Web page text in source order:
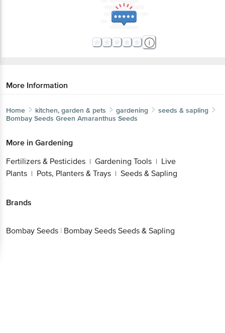
More Information
Home kitchen, garden & pets gardening
seeds & sapling
Bombay Seeds Green Amaranthus Seeds
More in Gardening
Fertilizers & Pesticides | Gardening Tools | Live
Plants | Pots, Planters & Trays | Seeds & Sapling
Brands
Bombay Seeds | Bombay Seeds Seeds & Sapling